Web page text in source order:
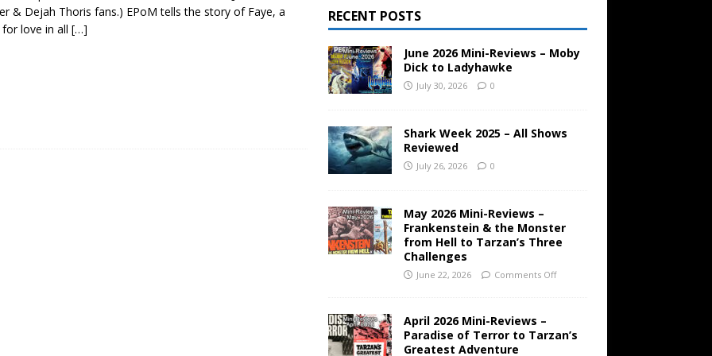
& Dejah Thoris fans.) EPoM tells the story of Faye, a
love in all […]
RECENT POSTS
June 2026 Mini-Reviews – Moby
Dick to Ladyhawke
July 30, 2026 0
Shark Week 2025 – All Shows
Reviewed
July 26, 2026 0
May 2026 Mini-Reviews –
Frankenstein & the Monster
from Hell to Tarzan’s Three
Challenges
June 22, 2026 Comments Off
April 2026 Mini-Reviews –
Paradise of Terror to Tarzan’s
Greatest Adventure